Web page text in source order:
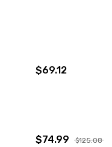
$69.12
$74.99 $125.08